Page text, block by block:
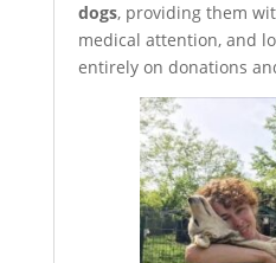
dogs, providing them
medical attention, and
entirely on donations